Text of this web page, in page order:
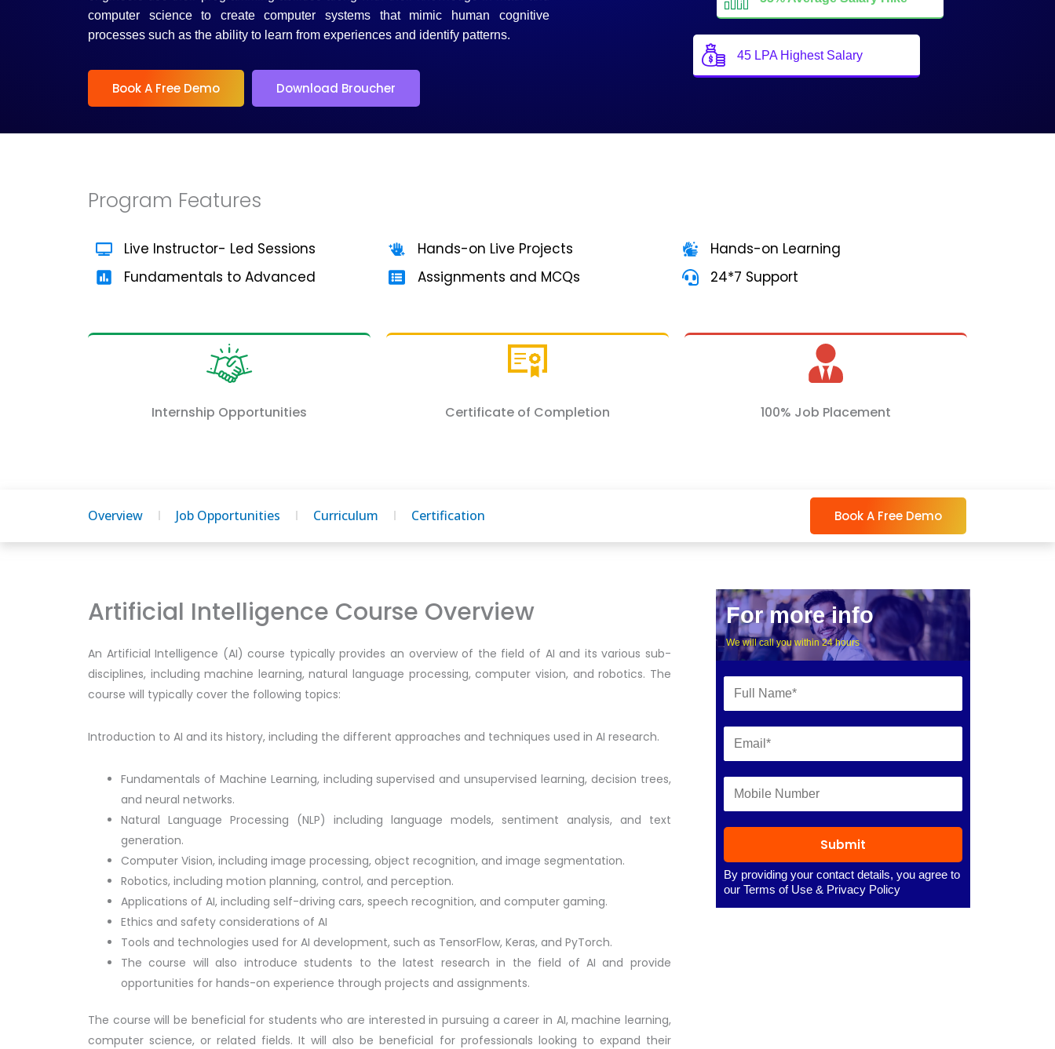
5
computer science to create computer systems that mimic human cognitive
processes such as the ability to learn from experiences and identify patterns.
Book A Free Demo Download Broucher
45 LPA Highest Salary
Program Features
Live Instructor- Led Sessions
Fundamentals to Advanced
Hands-on Live Projects
Assignments and MCQs
Hands-on Learning
24*7 Support
Internship Opportunities Certificate of Completion 100% Job Placement
Overview Job Opportunities Curriculum Certification Book A Free Demo
Artificial Intelligence Course Overview
An Artificial Intelligence (AI) course typically provides an overview of the field of AI and its various sub-
disciplines, including machine learning, natural language processing, computer vision, and robotics. The
course will typically cover the following topics:
Introduction to AI and its history, including the different approaches and techniques used in AI research.
Fundamentals of Machine Learning, including supervised and unsupervised learning, decision trees,
and neural networks.
Natural Language Processing (NLP) including language models, sentiment analysis, and text
generation.
Computer Vision, including image processing, object recognition, and image segmentation.
Robotics, including motion planning, control, and perception.
Applications of AI, including self-driving cars, speech recognition, and computer gaming.
Ethics and safety considerations of AI
Tools and technologies used for AI development, such as TensorFlow, Keras, and PyTorch.
The course will also introduce students to the latest research in the field of AI and provide
opportunities for hands-on experience through projects and assignments.
The course will be beneficial for students who are interested in pursuing a career in AI, machine learning,
computer science, or related fields. It will also be beneficial for professionals looking to expand their
For more info
We will call you within 24 hours
Submit
By providing your contact details, you agree to
our Terms of Use & Privacy Policy